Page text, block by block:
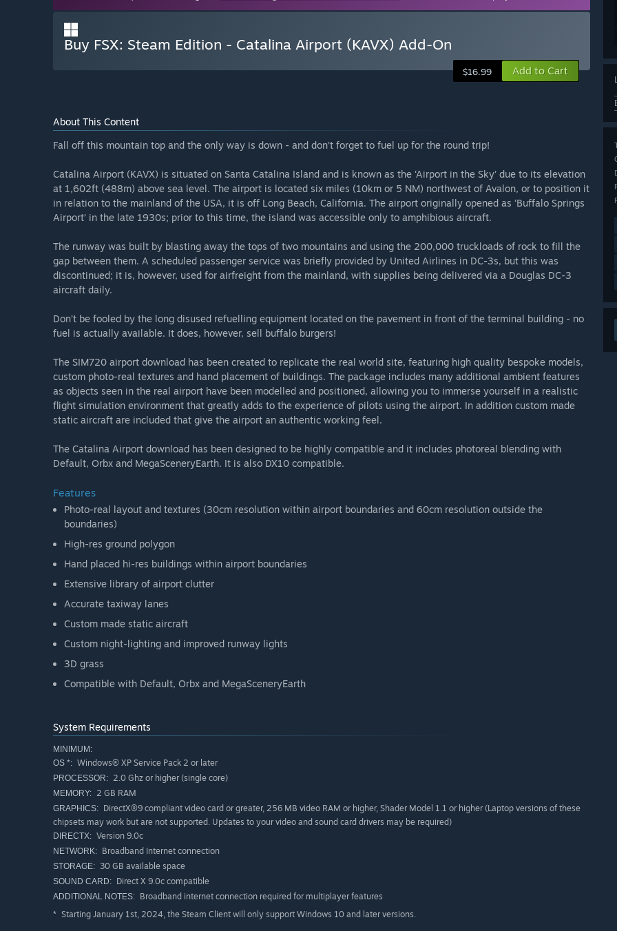
Buy FSX: Steam Edition - Catalina Airport (KAVX) Add-On
$16.99 Add to Cart
About This Content
Fall off this mountain top and the only way is down - and don’t forget to fuel up for the round trip!
Catalina Airport (KAVX) is situated on Santa Catalina Island and is known as the ‘Airport in the Sky’ due to its elevation
at 1,602ft (488m) above sea level. The airport is located six miles (10km or 5 NM) northwest of Avalon, or to position it
in relation to the mainland of the USA, it is off Long Beach, California. The airport originally opened as ‘Buffalo Springs
Airport’ in the late 1930s; prior to this time, the island was accessible only to amphibious aircraft.
The runway was built by blasting away the tops of two mountains and using the 200,000 truckloads of rock to fill the
gap between them. A scheduled passenger service was briefly provided by United Airlines in DC-3s, but this was
discontinued; it is, however, used for airfreight from the mainland, with supplies being delivered via a Douglas DC-3
aircraft daily.
Don’t be fooled by the long disused refuelling equipment located on the pavement in front of the terminal building - no
fuel is actually available. It does, however, sell buffalo burgers!
The SIM720 airport download has been created to replicate the real world site, featuring high quality bespoke models,
custom photo-real textures and hand placement of buildings. The package includes many additional ambient features
as objects seen in the real airport have been modelled and positioned, allowing you to immerse yourself in a realistic
flight simulation environment that greatly adds to the experience of pilots using the airport. In addition custom made
static aircraft are included that give the airport an authentic working feel.
The Catalina Airport download has been designed to be highly compatible and it includes photoreal blending with
Default, Orbx and MegaSceneryEarth. It is also DX10 compatible.
Features
Photo-real layout and textures (30cm resolution within airport boundaries and 60cm resolution outside the
boundaries)
High-res ground polygon
Hand placed hi-res buildings within airport boundaries
Extensive library of airport clutter
Accurate taxiway lanes
Custom made static aircraft
Custom night-lighting and improved runway lights
3D grass
Compatible with Default, Orbx and MegaSceneryEarth
System Requirements
MINIMUM:
OS *: Windows® XP Service Pack 2 or later
PROCESSOR: 2.0 Ghz or higher (single core)
MEMORY: 2 GB RAM
GRAPHICS: DirectX®9 compliant video card or greater, 256 MB video RAM or higher, Shader Model 1.1 or higher (Laptop versions of these
chipsets may work but are not supported. Updates to your video and sound card drivers may be required)
DIRECTX: Version 9.0c
NETWORK: Broadband Internet connection
STORAGE: 30 GB available space
SOUND CARD: Direct X 9.0c compatible
ADDITIONAL NOTES: Broadband internet connection required for multiplayer features
* Starting January 1st, 2024, the Steam Client will only support Windows 10 and later versions.